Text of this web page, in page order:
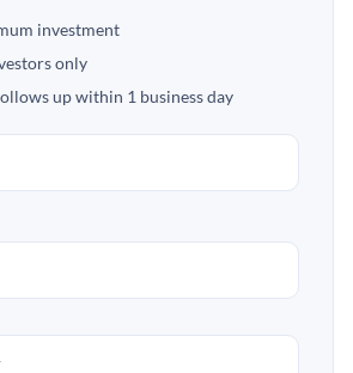
investment
only
up within 1 business day